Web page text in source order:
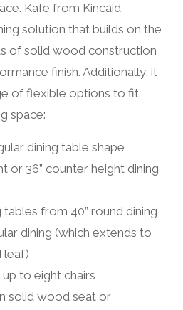
Kafe from Kincaid
solution that builds on the
of solid wood construction
finish. Additionally, it
of flexible options to fit
space:
dining table shape
or 36” counter height dining
from 40” round dining
dining (which extends to
leaf)
to eight chairs
solid wood seat or